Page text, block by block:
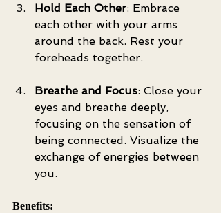
Hold Each Other: Embrace
each other with your arms
around the back. Rest your
foreheads together.
Breathe and Focus: Close your
eyes and breathe deeply,
focusing on the sensation of
being connected. Visualize the
exchange of energies between
you.
Benefits: